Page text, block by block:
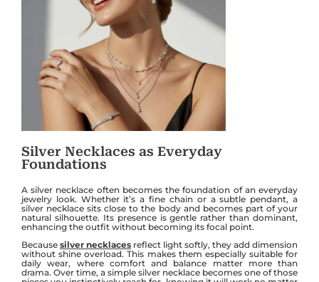
Silver Necklaces as Everyday
Foundations
A silver necklace often becomes the foundation of an everyday
jewelry look. Whether it’s a fine chain or a subtle pendant, a
silver necklace sits close to the body and becomes part of your
natural silhouette. Its presence is gentle rather than dominant,
enhancing the outfit without becoming its focal point.
Because silver necklaces reflect light softly, they add dimension
without shine overload. This makes them especially suitable for
daily wear, where comfort and balance matter more than
drama. Over time, a simple silver necklace becomes one of those